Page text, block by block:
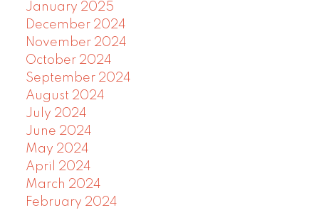
January 2025
December 2024
November 2024
October 2024
September 2024
August 2024
July 2024
June 2024
May 2024
April 2024
March 2024
February 2024